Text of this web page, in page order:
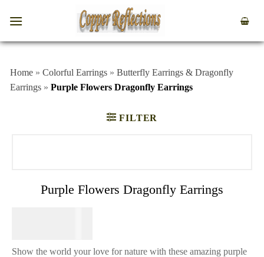
Home » Colorful Earrings » Butterfly Earrings & Dragonfly
Earrings » Purple Flowers Dragonfly Earrings
FILTER
Purple Flowers Dragonfly Earrings
Show the world your love for nature with these amazing purple